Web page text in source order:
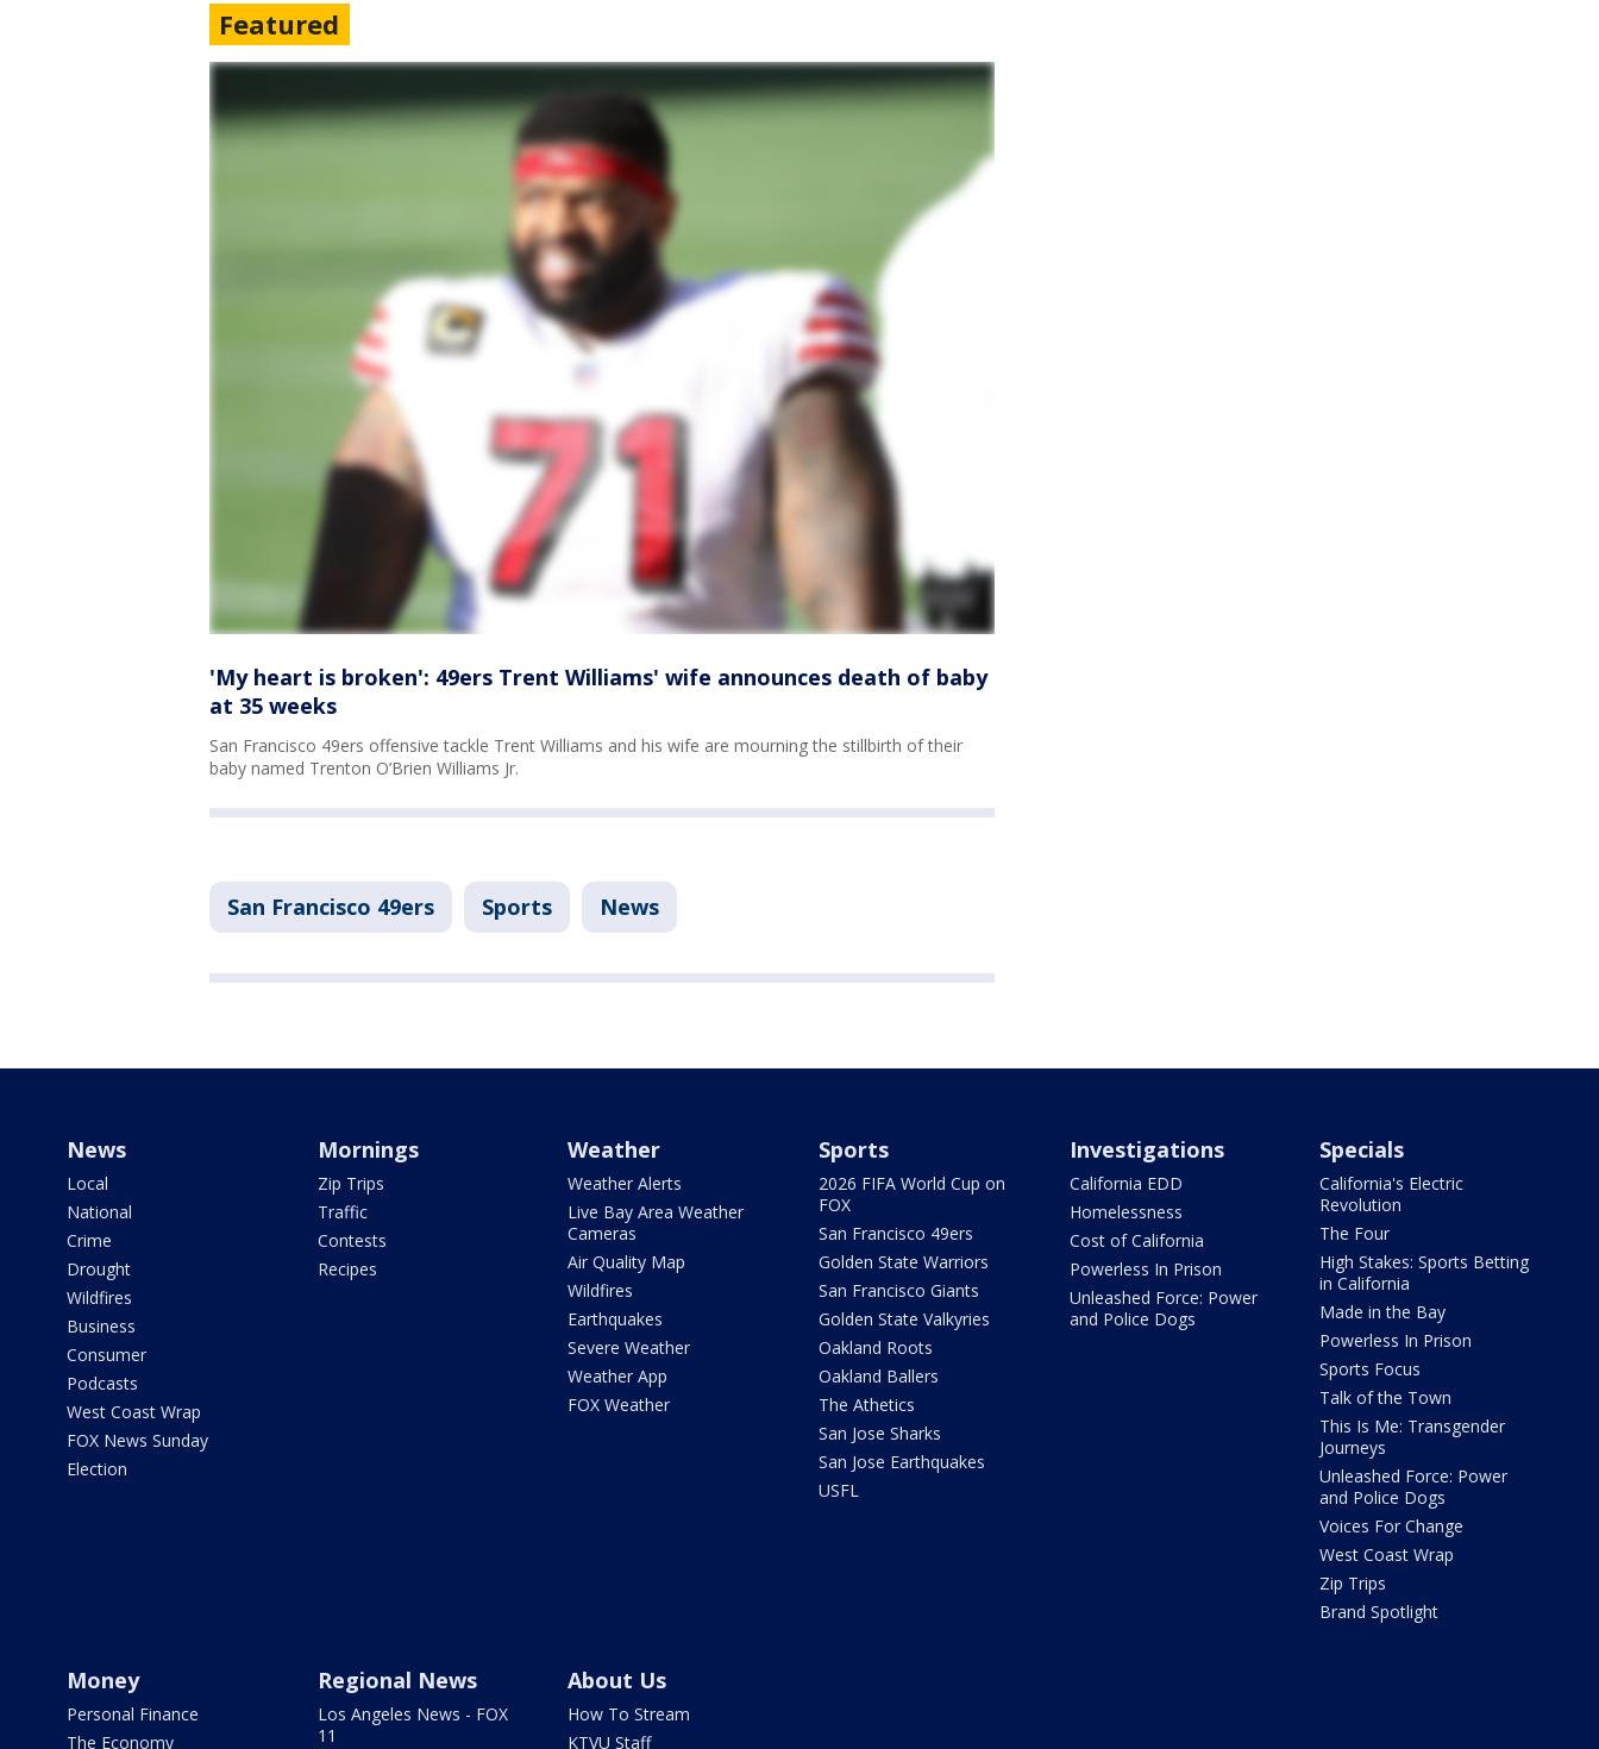
Featured
'My heart is broken': 49ers Trent Williams' wife announces death of baby
at 35 weeks
San Francisco 49ers offensive tackle Trent Williams and his wife are mourning the stillbirth of their
baby named Trenton O’Brien Williams Jr.
San Francisco 49ers Sports News
News
Local
National
Crime
Drought
Wildfires
Business
Consumer
Podcasts
West Coast Wrap
FOX News Sunday
Election
Mornings
Zip Trips
Traffic
Contests
Recipes
Weather
Weather Alerts
Live Bay Area Weather
Cameras
Air Quality Map
Wildfires
Earthquakes
Severe Weather
Weather App
FOX Weather
Sports
2026 FIFA World Cup on
FOX
San Francisco 49ers
Golden State Warriors
San Francisco Giants
Golden State Valkyries
Oakland Roots
Oakland Ballers
The Athetics
San Jose Sharks
San Jose Earthquakes
USFL
Investigations
California EDD
Homelessness
Cost of California
Powerless In Prison
Unleashed Force: Power
and Police Dogs
Specials
California's Electric
Revolution
The Four
High Stakes: Sports Betting
in California
Made in the Bay
Powerless In Prison
Sports Focus
Talk of the Town
This Is Me: Transgender
Journeys
Unleashed Force: Power
and Police Dogs
Voices For Change
West Coast Wrap
Zip Trips
Brand Spotlight
Money
Personal Finance
The Economy
Regional News
Los Angeles News - FOX
11
About Us
How To Stream
KTVU Staff